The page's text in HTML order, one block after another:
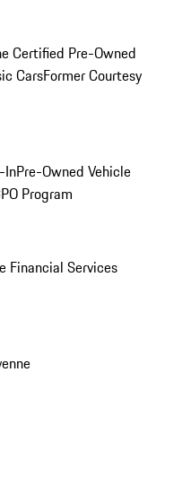
Certified Pre-Owned
CarsFormer Courtesy
InPre-Owned Vehicle
Program
Financial Services